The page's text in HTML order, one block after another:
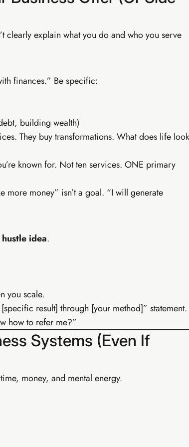
clearly explain what you do and who you serve
finances.” Be specific:
building wealth)
They buy transformations. What does life look
known for. Not ten services. ONE primary
more money” isn’t a goal. “I will generate
idea.
you scale.
result] through [your method]” statement.
how to refer me?”
Systems (Even If
money, and mental energy.
Everything in Tiers 1 & 2